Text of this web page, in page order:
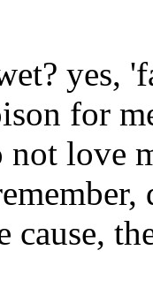
yes,
for
love
cause,